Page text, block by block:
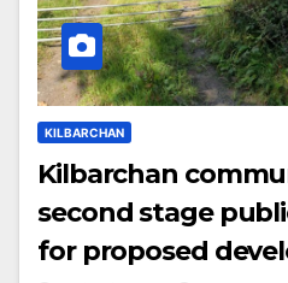
KILBARCHAN
Kilbarchan
second stage
for proposed